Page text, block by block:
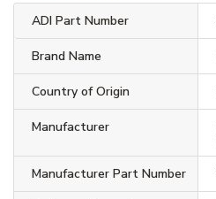
ADI Part Number
Brand Name
Country of Origin
Manufacturer
Manufacturer Part Number